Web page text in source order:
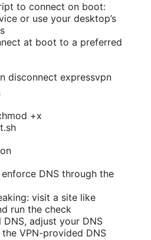
to connect on boot:
or use your desktop’s
at boot to a preferred
disconnect expressvpn
+x
DNS through the
visit a site like
run the check
DNS, adjust your DNS
VPN-provided DNS